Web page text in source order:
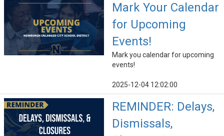
Mark Your Calendar
for Upcoming
Events!
Mark you calendar for upcoming
events!
2025-12-04 12:02:00
REMINDER: Delays,
Dismissals,